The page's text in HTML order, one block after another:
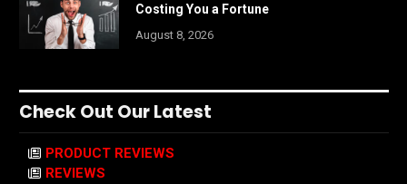
Costing You a Fortune
August 8, 2026
Check Out Our Latest
PRODUCT REVIEWS
REVIEWS